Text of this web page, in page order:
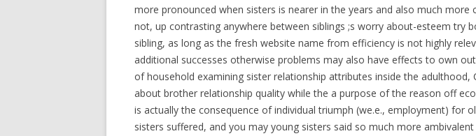
more pronounced when sisters is nearer in the years and also much
not, up contrasting anywhere between siblings ;s worry about-esteem try
sibling, as long as the fresh website name from efficiency is not highly
additional successes otherwise problems may also have effects to own
of household examining sister relationship attributes inside the
about brother relationship quality while the a purpose of the reason off
is actually the consequence of individual triumph (we.e., employment) for
sisters suffered, and you may young sisters said so much more